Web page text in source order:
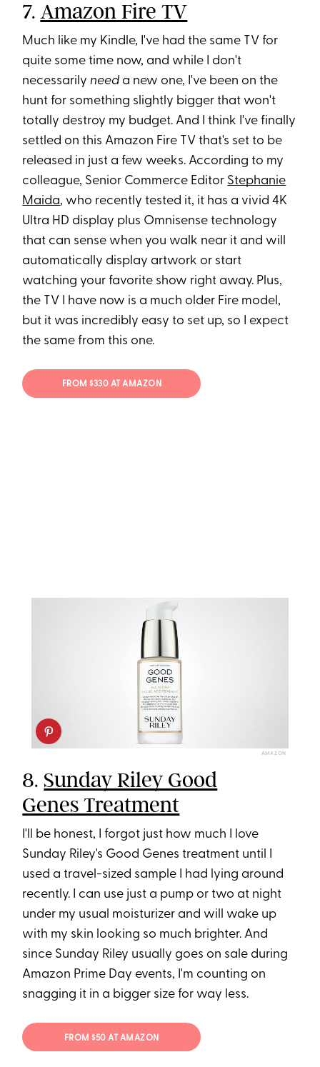
7.Amazon Fire TV
Much like my Kindle, I've had the same TV for
quite some time now, and while I don't
necessarilyneed a new one, I've been on the
hunt for something slightly bigger that won't
totally destroy my budget. And I think I've finally
settled on this Amazon Fire TV that's set to be
released in just a few weeks. According to my
colleague, Senior Commerce Editor Stephanie
Maida, who recently tested it, it has a vivid 4K
Ultra HD display plus Omnisense technology
that can sense when you walk near it and will
automatically display artwork or start
watching your favorite show right away. Plus,
the TV I have now is a much older Fire model,
but it was incredibly easy to set up, so I expect
the same from this one.
FROM $330 AT AMAZON
AMAZON
8. Sunday Riley Good
Genes Treatment
I'll be honest, I forgot just how much I love
Sunday Riley's Good Genes treatment until I
used a travel-sized sample I had lying around
recently. I can use just a pump or two at night
under my usual moisturizer and will wake up
with my skin looking so much brighter. And
since Sunday Riley usually goes on sale during
Amazon Prime Day events, I'm counting on
snagging it in a bigger size for way less.
FROM $50 AT AMAZON